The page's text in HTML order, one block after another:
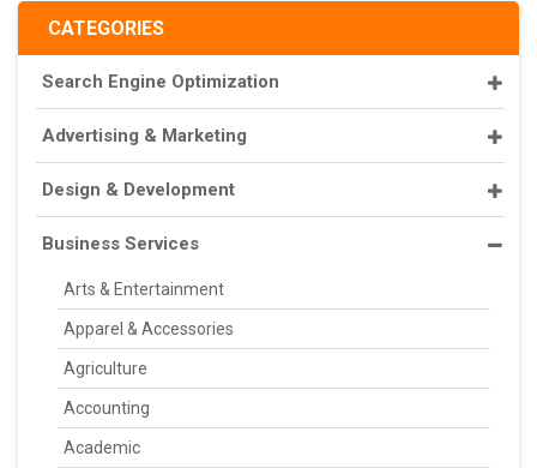
CATEGORIES
Search Engine Optimization
Advertising & Marketing
Design & Development
Business Services
Arts & Entertainment
Apparel & Accessories
Agriculture
Accounting
Academic